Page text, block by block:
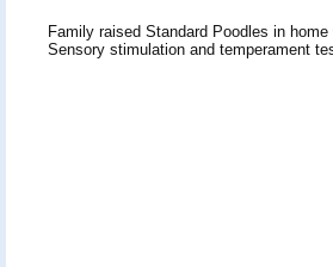
Family raised Standard Poodles in
Sensory stimulation and temperament